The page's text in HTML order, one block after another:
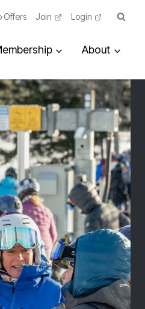
Offers Join Login
About